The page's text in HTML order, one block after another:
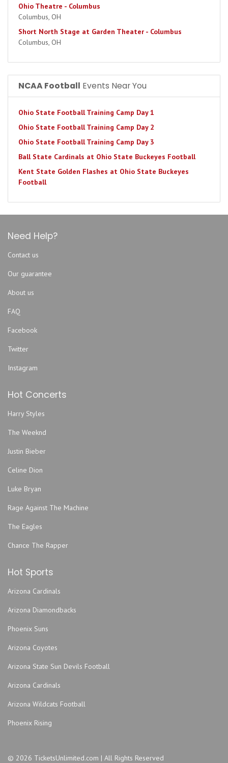
Ohio Theatre - Columbus
Columbus, OH
Short North Stage at Garden Theater - Columbus
Columbus, OH
NCAA Football Events Near You
Ohio State Football Training Camp Day 1
Ohio State Football Training Camp Day 2
Ohio State Football Training Camp Day 3
Ball State Cardinals at Ohio State Buckeyes Football
Kent State Golden Flashes at Ohio State Buckeyes
Football
Need Help?
Contact us
Our guarantee
About us
FAQ
Facebook
Twitter
Instagram
Hot Concerts
Harry Styles
The Weeknd
Justin Bieber
Celine Dion
Luke Bryan
Rage Against The Machine
The Eagles
Chance The Rapper
Hot Sports
Arizona Cardinals
Arizona Diamondbacks
Phoenix Suns
Arizona Coyotes
Arizona State Sun Devils Football
Arizona Cardinals
Arizona Wildcats Football
Phoenix Rising
© 2026 TicketsUnlimited.com | All Rights Reserved